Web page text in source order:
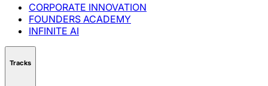
CORPORATE INNOVATION
FOUNDERS ACADEMY
INFINITE AI
Tracks